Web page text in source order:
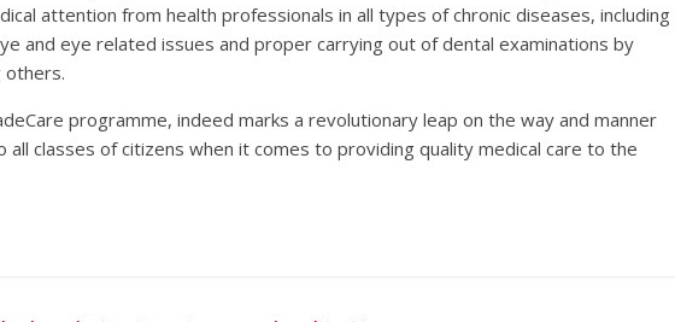
attention from health professionals in all types of chronic diseases, including
and eye related issues and proper carrying out of dental examinations by
others.
programme, indeed marks a revolutionary leap on the way and manner
classes of citizens when it comes to providing quality medical care to the